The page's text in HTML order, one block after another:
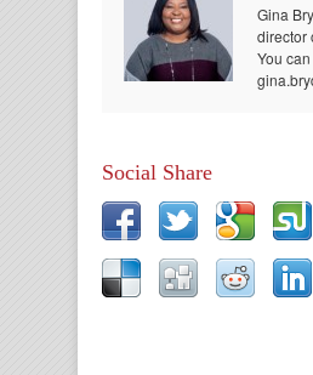
Gina
director
You
Social Share